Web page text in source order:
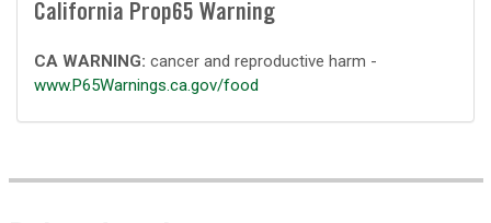
California Prop65 Warning
CA WARNING: cancer and reproductive harm -
www.P65Warnings.ca.gov/food